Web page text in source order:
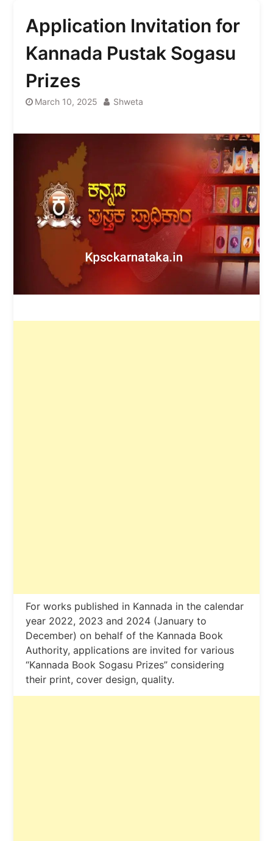
Application Invitation for
Kannada Pustak Sogasu
Prizes
March 10, 2025 Shweta
For works published in Kannada in the calendar
year 2022, 2023 and 2024 (January to
December) on behalf of the Kannada Book
Authority, applications are invited for various
“Kannada Book Sogasu Prizes” considering
their print, cover design, quality.